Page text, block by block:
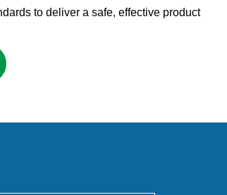
to deliver a safe, effective product